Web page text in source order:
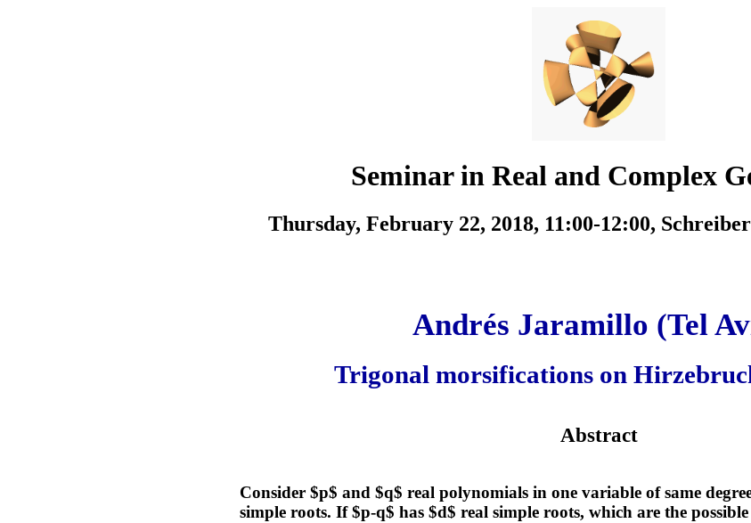
Seminar in Real and Complex
Thursday, February 22, 2018, 11:00-12:00,
Andrés Jaramillo (Tel
Trigonal morsifications on
Abstract
Consider $p$ and $q$ real polynomials in one variable of same
simple roots. If $p-q$ has $d$ real simple roots, which are the